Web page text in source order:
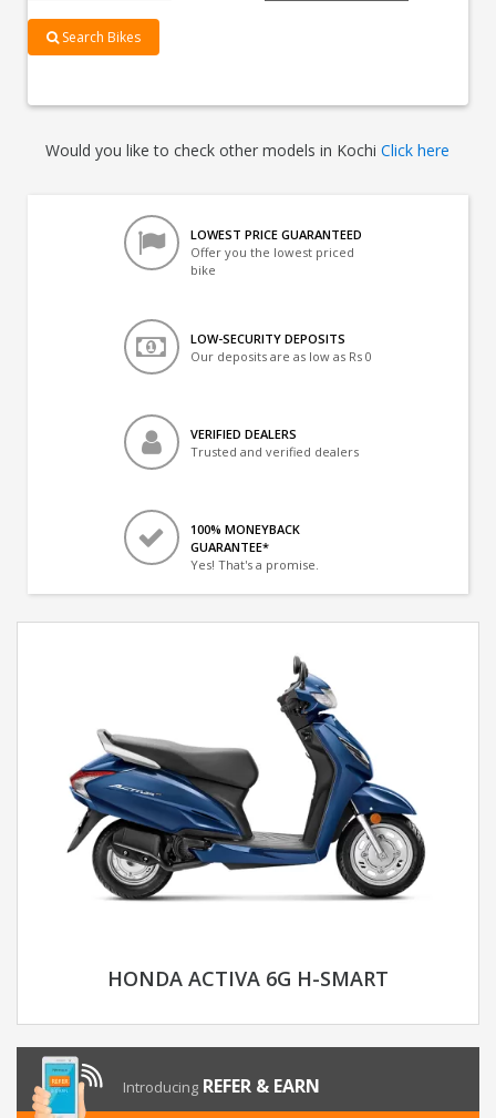
Search Bikes
Would you like to check other models in KochiClick here
LOWEST PRICE GUARANTEED
Offer you the lowest priced
bike
LOW-SECURITY DEPOSITS
Our deposits are as low as Rs 0
VERIFIED DEALERS
Trusted and verified dealers
100% MONEYBACK
GUARANTEE*
Yes! That's a promise.
HONDA ACTIVA 6G H-SMART
Introducing REFER & EARN